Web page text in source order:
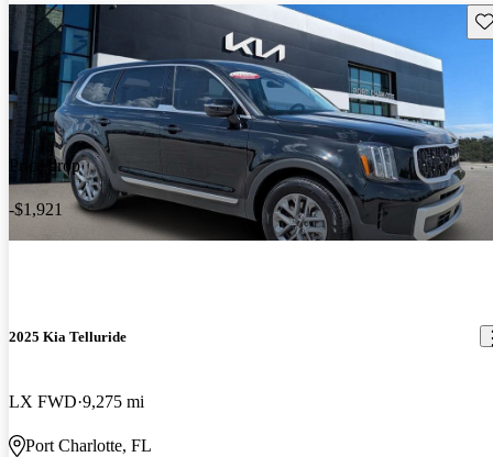
Price drop
-$1,921
2025 Kia Telluride
LX FWD 9,275 mi
Port Charlotte, FL